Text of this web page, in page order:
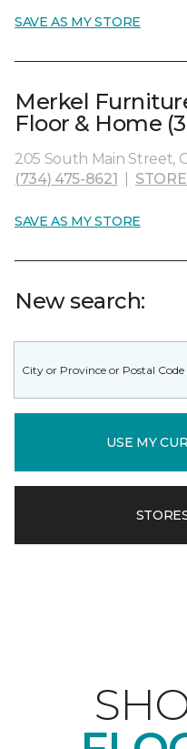
SAVE AS MY STORE
Merkel
Floor & Home
205 South Main Street,
(734) 475-8621
SAVE AS MY STORE
New search:
USE MY